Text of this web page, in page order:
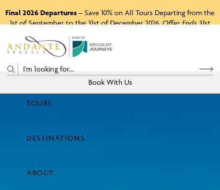
Final 2026 Departures – Save 10% on All Tours Departing from the
1st of September to the 31st of December 2026.Offer Ends 31st
P A RTO F
TOURS
DESTINATIONS
ABOUT
Book With Us
Price